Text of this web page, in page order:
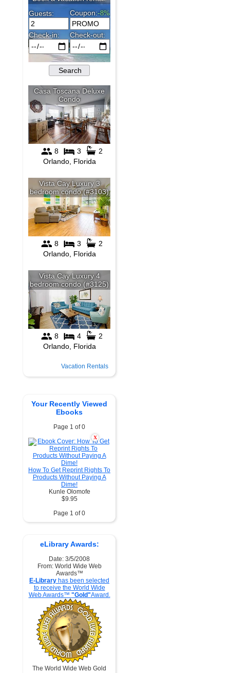
Vacation Rentals
Your Recently Viewed
Ebooks
Page 1 of 0
X
How To Get Reprint Rights To
Products Without Paying A
Dime!
Kunle Olomofe
$9.95
Page 1 of 0
eLibrary Awards:
Date: 3/5/2008
From: World Wide Web
Awards™
E-Library has been selected
to receive the World Wide
Web Awards™ "Gold"Award.
The World Wide Web Gold